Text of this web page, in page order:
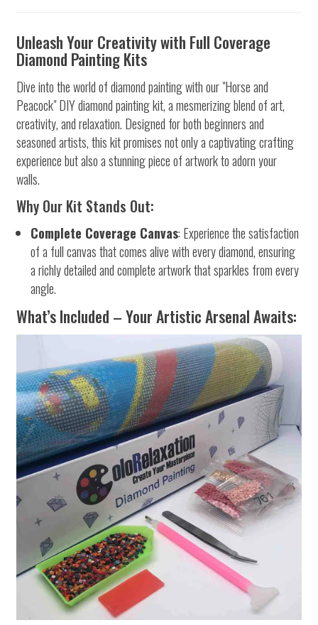
Unleash Your Creativity with Full Coverage
Diamond Painting Kits
Dive into the world of diamond painting with our "Horse and
Peacock" DIY diamond painting kit, a mesmerizing blend of art,
creativity, and relaxation. Designed for both beginners and
seasoned artists, this kit promises not only a captivating crafting
experience but also a stunning piece of artwork to adorn your
walls.
Why Our Kit Stands Out:
Complete Coverage Canvas: Experience the satisfaction
of a full canvas that comes alive with every diamond, ensuring
a richly detailed and complete artwork that sparkles from every
angle.
What’s Included – Your Artistic Arsenal Awaits: